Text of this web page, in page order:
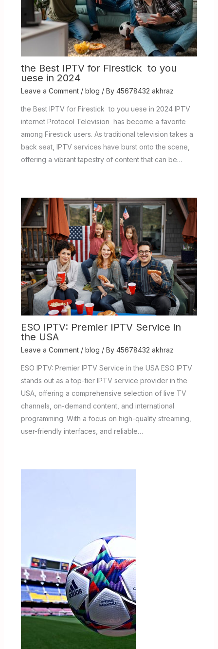
the Best IPTV for Firestick to you
uese in 2024
Leave a Comment / blog / By 45678432 akhraz
the Best IPTV for Firestick to you uese in 2024 IPTV
internet Protocol Television has become a favorite
among Firestick users. As traditional television takes a
back seat, IPTV services have burst onto the scene,
offering a vibrant tapestry of content that can be…
ESO IPTV: Premier IPTV Service in
the USA
Leave a Comment / blog / By 45678432 akhraz
ESO IPTV: Premier IPTV Service in the USA ESO IPTV
stands out as a top-tier IPTV service provider in the
USA, offering a comprehensive selection of live TV
channels, on-demand content, and international
programming. With a focus on high-quality streaming,
user-friendly interfaces, and reliable…